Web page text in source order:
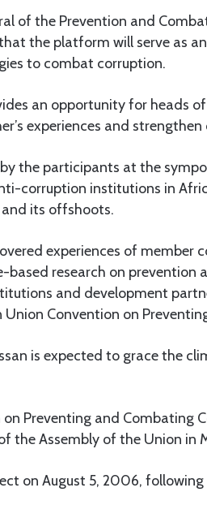
of the Prevention and
the platform will serve as
to combat corruption.
an opportunity for heads
experiences and strengthen
the participants at the
corruption institutions in
its offshoots.
experiences of member
based research on
and development
Convention on
is expected to grace the
Preventing and Combating
the Assembly of the Union in
on August 5, 2006,